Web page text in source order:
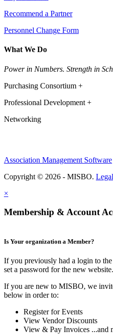
Recommend a Partner
Personnel Change Form
What We Do
Power in Numbers. Strength in
Purchasing Consortium +
Professional Development +
Networking
Association Management Software
Copyright © 2026 - MISBO. Legal
×
Membership & Account
Is Your organization a Member?
If you previously had a login to
set a password for the new website.
If you are new to MISBO, we
below in order to:
Register for Events
View Vendor Discounts
View & Pay Invoices ...and